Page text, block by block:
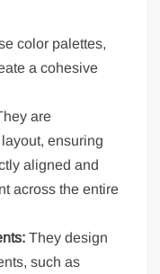
color palettes,
a cohesive
are
ensuring
aligned and
across the entire
They design
such as